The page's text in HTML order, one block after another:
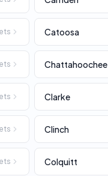
Catoosa
Chattahoochee
Clarke
Clinch
Colquitt